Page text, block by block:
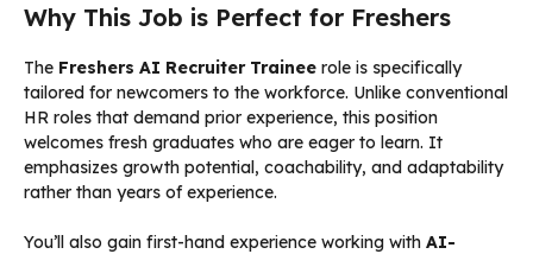
Why This Job is Perfect for Freshers
The Freshers AI Recruiter Trainee role is specifically
tailored for newcomers to the workforce. Unlike conventional
HR roles that demand prior experience, this position
welcomes fresh graduates who are eager to learn. It
emphasizes growth potential, coachability, and adaptability
rather than years of experience.
You’ll also gain first-hand experience working with AI-